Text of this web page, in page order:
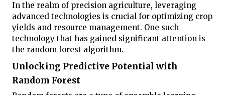
In the realm of precision agriculture, leveraging
advanced technologies is crucial for optimizing crop
yields and resource management. One such
technology that has gained significant attention is
the random forest algorithm.
Unlocking Predictive Potential with
Random Forest